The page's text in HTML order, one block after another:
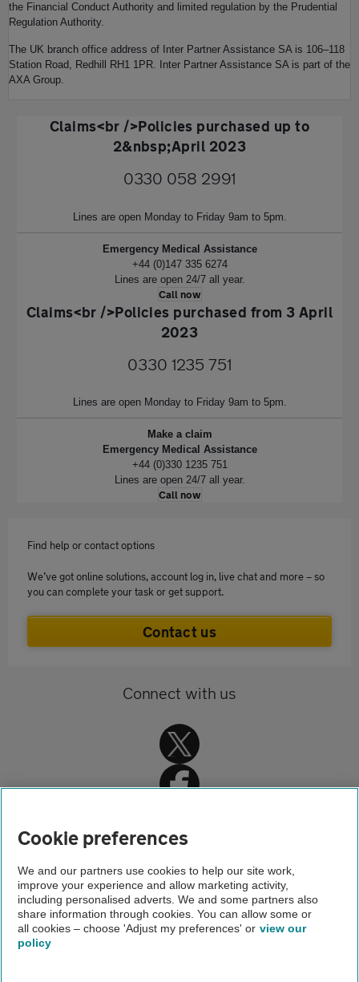
the Financial Conduct Authority and limited regulation by the Prudential
Regulation Authority.
The UK branch office address of Inter Partner Assistance SA is 106–118
Station Road, Redhill RH1 1PR. Inter Partner Assistance SA is part of the
AXA Group.
Claims<br />Policies purchased up to
2&nbsp;April 2023
0330 058 2991
Lines are open Monday to Friday 9am to 5pm.
Emergency Medical Assistance
+44 (0)147 335 6274
Lines are open 24/7 all year.
Call now
Claims<br />Policies purchased from 3 April
2023
0330 1235 751
Lines are open Monday to Friday 9am to 5pm.
Make a claim
Emergency Medical Assistance
+44 (0)330 1235 751
Lines are open 24/7 all year.
Call now
Find help or contact options
We’ve got online solutions, account log in, live chat and more – so
you can complete your task or get support.
Contact us
Connect with us
Travel insurance
Single trip travel insurance
About us
Cookie preferences
We and our partners use cookies to help our site work,
improve your experience and allow marketing activity,
including personalised adverts. We and some partners also
share information through cookies. You can allow some or
all cookies – choose 'Adjust my preferences' or view our
policy